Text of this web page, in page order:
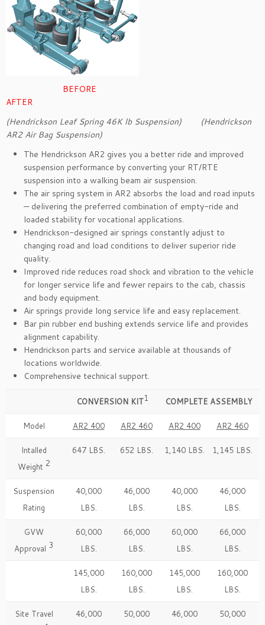
BEFORE
AFTER
(Hendrickson Leaf Spring 46K lb Suspension) (Hendrickson
AR2 Air Bag Suspension)
The Hendrickson AR2 gives you a better ride and improved
suspension performance by converting your RT/RTE
suspension into a walking beam air suspension.
The air spring system in AR2 absorbs the load and road inputs
— delivering the preferred combination of empty-ride and
loaded stability for vocational applications.
Hendrickson-designed air springs constantly adjust to
changing road and load conditions to deliver superior ride
quality.
Improved ride reduces road shock and vibration to the vehicle
for longer service life and fewer repairs to the cab, chassis
and body equipment.
Air springs provide long service life and easy replacement.
Bar pin rubber end bushing extends service life and provides
alignment capability.
Hendrickson parts and service available at thousands of
locations worldwide.
Comprehensive technical support.
CONVERSION KIT1 COMPLETE ASSEMBLY
Model AR2 400 AR2 460 AR2 400 AR2 460
Intalled
Weight 2
647 LBS. 652 LBS. 1,140 LBS. 1,145 LBS.
Suspension
Rating
40,000
LBS.
46,000
LBS.
40,000
LBS.
46,000
LBS.
GVW
Approval 3
60,000
LBS.
66,000
LBS.
60,000
LBS.
66,000
LBS.
145,000
LBS.
160,000
LBS.
145,000
LBS.
160,000
LBS.
Site Travel
46,000
50,000
46,000
50,000